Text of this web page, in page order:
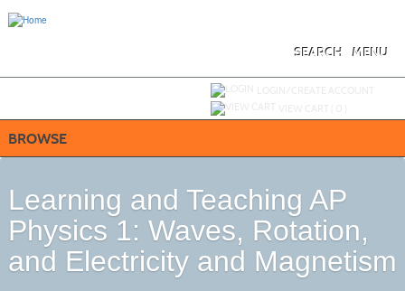
MENU
SEARCH
BROWSE
Learning and Teaching AP
Physics 1: Waves, Rotation,
and Electricity and Magnetism